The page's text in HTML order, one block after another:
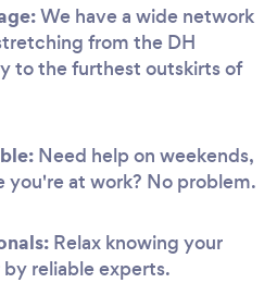
We have a wide network
from the DH
to the furthest outskirts of
Need help on weekends,
you're at work? No problem.
Relax knowing your
reliable experts.